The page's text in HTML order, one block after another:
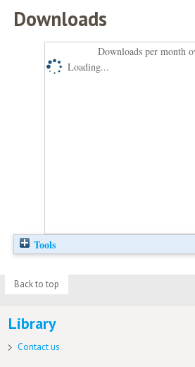
Downloads
Downloads per month
Loading...
Tools
Back to top
Library
Contact us